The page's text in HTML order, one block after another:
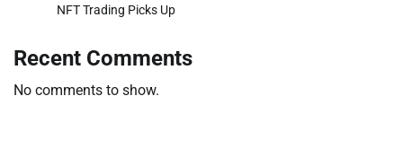
NFT Trading Picks Up
Recent Comments
No comments to show.